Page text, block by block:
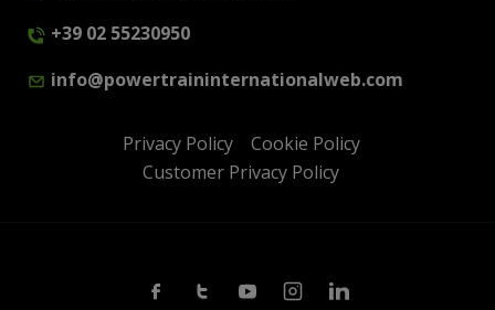
+39 02 55230950
info@powertraininternationalweb.com
Privacy Policy
Cookie Policy
Customer Privacy Policy
FacebookTwitterYoutubeInstagramLinkedin